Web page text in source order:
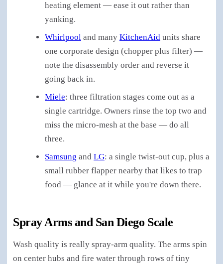
heating element — ease it out rather than
yanking.
Whirlpool and many KitchenAid units share
one corporate design (chopper plus filter) —
note the disassembly order and reverse it
going back in.
Miele: three filtration stages come out as a
single cartridge. Owners rinse the top two and
miss the micro-mesh at the base — do all
three.
Samsung and LG: a single twist-out cup, plus a
small rubber flapper nearby that likes to trap
food — glance at it while you're down there.
Spray Arms and San Diego Scale
Wash quality is really spray-arm quality. The arms spin
on center hubs and fire water through rows of tiny